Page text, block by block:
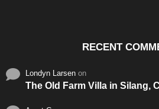
RECENT
Londyn Larsen on
The Old Farm Villa in Silang,